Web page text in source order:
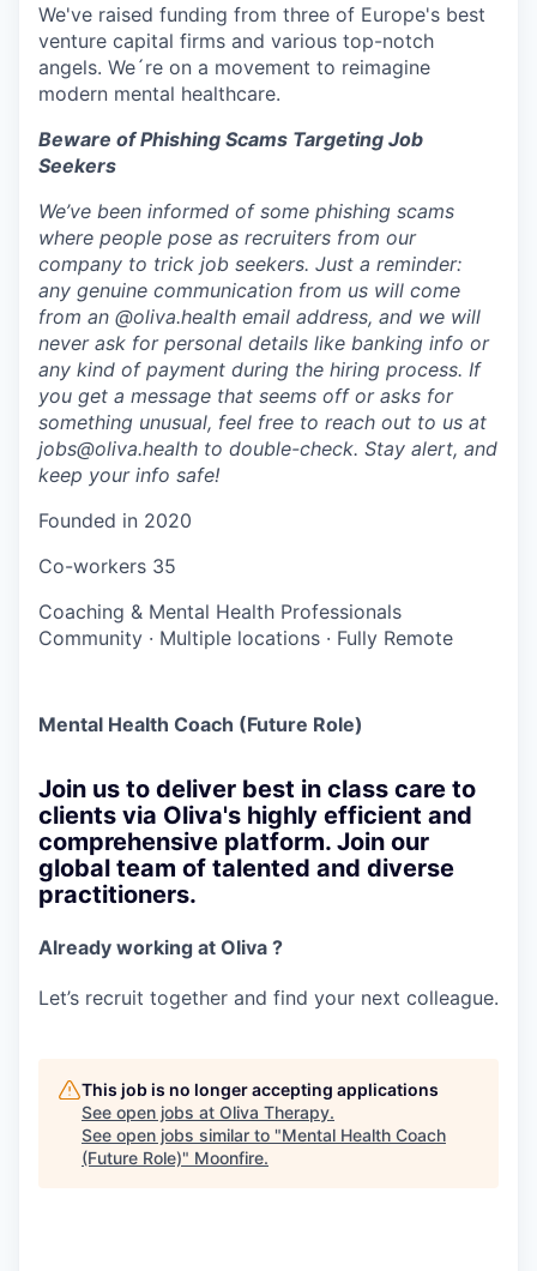
We've raised funding from three of Europe's best
venture capital firms and various top-notch
angels. We´re on a movement to reimagine
modern mental healthcare.
Beware of Phishing Scams Targeting Job
Seekers
We’ve been informed of some phishing scams
where people pose as recruiters from our
company to trick job seekers. Just a reminder:
any genuine communication from us will come
from an @oliva.health email address, and we will
never ask for personal details like banking info or
any kind of payment during the hiring process. If
you get a message that seems off or asks for
something unusual, feel free to reach out to us at
jobs@oliva.health to double-check. Stay alert, and
keep your info safe!
Founded in 2020
Co-workers 35
Coaching & Mental Health Professionals
Community · Multiple locations · Fully Remote
Mental Health Coach (Future Role)
Join us to deliver best in class care to
clients via Oliva's highly efficient and
comprehensive platform. Join our
global team of talented and diverse
practitioners.
Already working at Oliva ?
Let’s recruit together and find your next colleague.
This job is no longer accepting applications
See open jobs at Oliva Therapy.
See open jobs similar to "Mental Health Coach
(Future Role)" Moonfire.